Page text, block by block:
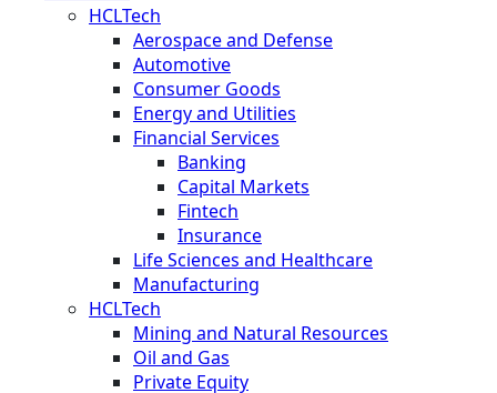
HCLTech
Aerospace and Defense
Automotive
Consumer Goods
Energy and Utilities
Financial Services
Banking
Capital Markets
Fintech
Insurance
Life Sciences and Healthcare
Manufacturing
HCLTech
Mining and Natural Resources
Oil and Gas
Private Equity